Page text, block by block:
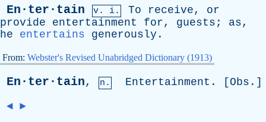
En·ter·tain v. i. To receive, or
provide
entertainment for, guests ; as,
he
entertains generously .
From: Webster's Revised Unabridged Dictionary (1913)
En·ter·tain, n. Entertainment . [ Obs .]
◄ ►